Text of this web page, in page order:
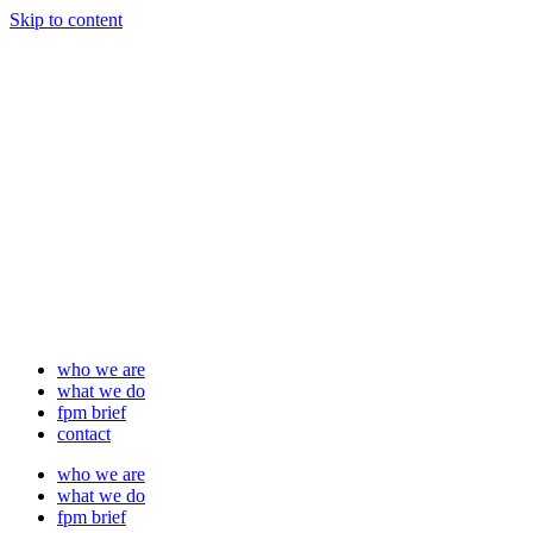
Skip to content
who we are
what we do
fpm brief
contact
who we are
what we do
fpm brief